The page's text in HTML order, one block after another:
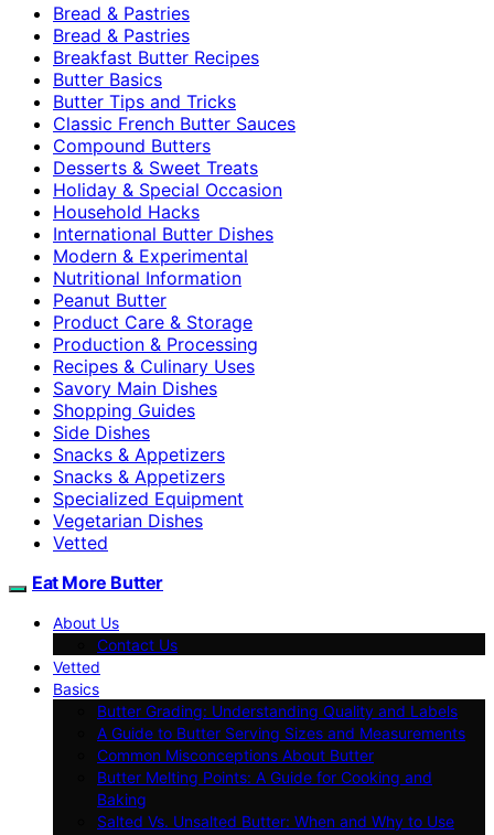
Bread & Pastries
Bread & Pastries
Breakfast Butter Recipes
Butter Basics
Butter Tips and Tricks
Classic French Butter Sauces
Compound Butters
Desserts & Sweet Treats
Holiday & Special Occasion
Household Hacks
International Butter Dishes
Modern & Experimental
Nutritional Information
Peanut Butter
Product Care & Storage
Production & Processing
Recipes & Culinary Uses
Savory Main Dishes
Shopping Guides
Side Dishes
Snacks & Appetizers
Snacks & Appetizers
Specialized Equipment
Vegetarian Dishes
Vetted
Eat More Butter
About Us
Contact Us
Vetted
Basics
Butter Grading: Understanding Quality and Labels
A Guide to Butter Serving Sizes and Measurements
Common Misconceptions About Butter
Butter Melting Points: A Guide for Cooking and
Baking
Salted Vs. Unsalted Butter: When and Why to Use